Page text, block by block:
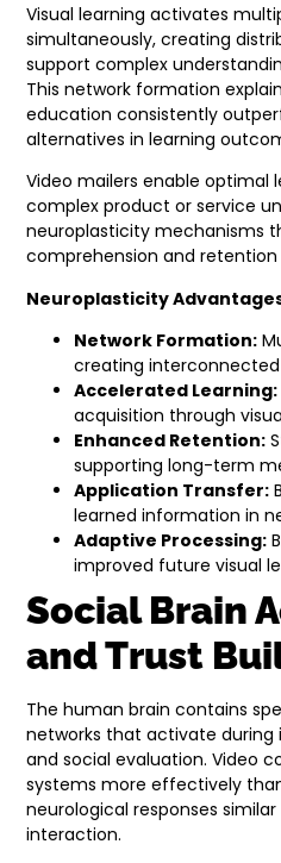
Visual learning activates
simultaneously, creating
support complex
This network formation
education consistently
alternatives in learning
Video mailers enable optimal
complex product or service
neuroplasticity mechanisms
comprehension and
Neuroplasticity
Network Formation:
creating
Accelerated Learning:
acquisition through
Enhanced Retention:
supporting long-term
Application Transfer:
learned information in
Adaptive Processing:
improved future visual
Social Brain
and Trust
The human brain contains
networks that activate during
and social evaluation. Video
systems more effectively
neurological responses
interaction.